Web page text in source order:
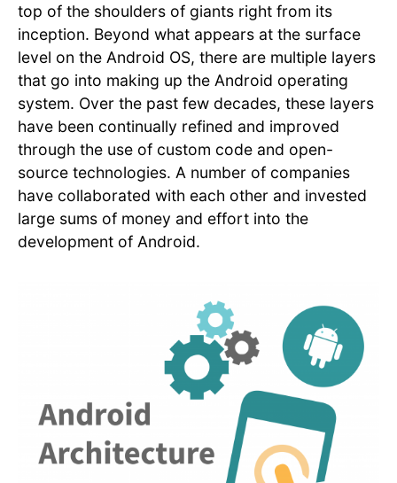
top of the shoulders of giants right from its
inception. Beyond what appears at the surface
level on the Android OS, there are multiple layers
that go into making up the Android operating
system. Over the past few decades, these layers
have been continually refined and improved
through the use of custom code and open-
source technologies. A number of companies
have collaborated with each other and invested
large sums of money and effort into the
development of Android.